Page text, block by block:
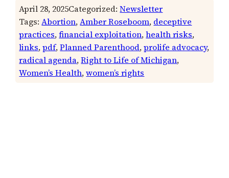
April 28, 2025Categorized:Newsletter
Tags:Abortion, Amber Roseboom, deceptive
practices, financial exploitation, health risks
links, pdf, Planned Parenthood, prolife advocacy
radical agenda, Right to Life of Michigan
Women’s Health, women’s rights